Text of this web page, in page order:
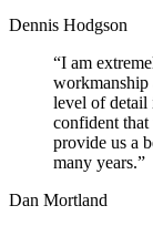
Dennis Hodgson
“I am
workmanship
level of detail
confident
provide us a
many years.”
Dan Mortland